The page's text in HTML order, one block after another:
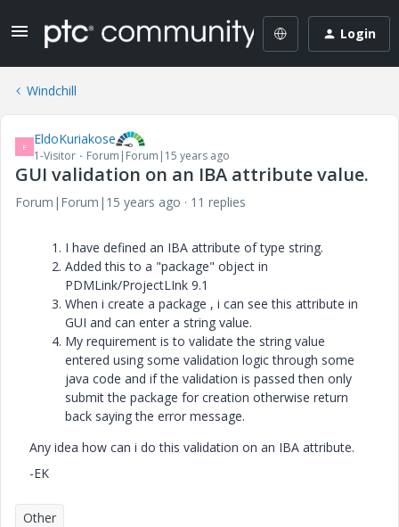
Login
Windchill
E EldoKuriakose
1-Visitor Forum|Forum|15 years ago
GUI validation on an IBA attribute value.
Forum|Forum|15 years ago 11 replies
I have defined an IBA attribute of type string.
Added this to a "package" object in
PDMLink/ProjectLInk 9.1
When i create a package , i can see this attribute in
GUI and can enter a string value.
My requirement is to validate the string value
entered using some validation logic through some
java code and if the validation is passed then only
submit the package for creation otherwise return
back saying the error message.
Any idea how can i do this validation on an IBA attribute.
-EK
Other